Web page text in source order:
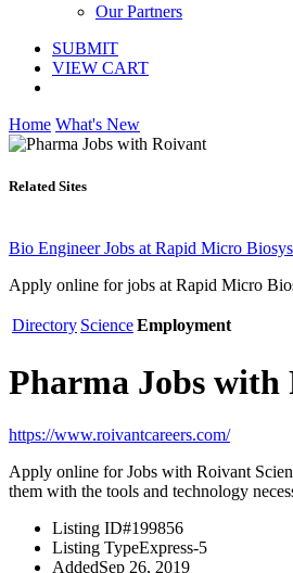
Our Partners
SUBMIT
VIEW CART
Home What's New
Related Sites
Bio Engineer Jobs at Rapid Micro
Apply online for jobs at Rapid Micro
Directory ScienceEmployment
Pharma Jobs with
https://www.roivantcareers.com/
Apply online for Jobs with Roivant
them with the tools and technology
Listing ID#199856
Listing TypeExpress-5
AddedSep 26, 2019